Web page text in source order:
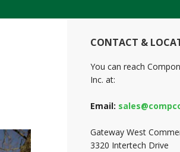
Primary
Sidebar
CONTACT &
You can reach
Inc. at:
Email:
Gateway West
3320 Intertech Drive